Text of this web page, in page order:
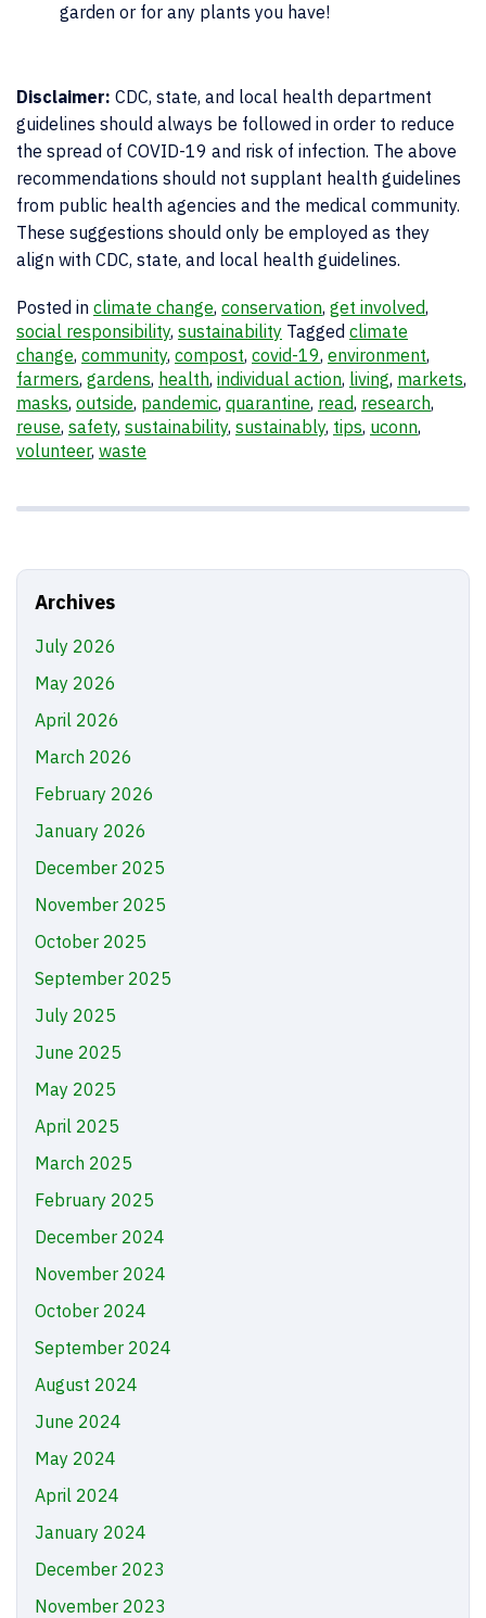
garden or for any plants you have!
Disclaimer: CDC, state, and local health department
guidelines should always be followed in order to reduce
the spread of COVID-19 and risk of infection. The above
recommendations should not supplant health guidelines
from public health agencies and the medical community.
These suggestions should only be employed as they
align with CDC, state, and local health guidelines.
Posted in climate change, conservation, get involved,
social responsibility, sustainability Tagged climate
change, community, compost, covid-19, environment,
farmers, gardens, health, individual action, living, markets,
masks, outside, pandemic, quarantine, read, research,
reuse, safety, sustainability, sustainably, tips, uconn,
volunteer, waste
Archives
July 2026
May 2026
April 2026
March 2026
February 2026
January 2026
December 2025
November 2025
October 2025
September 2025
July 2025
June 2025
May 2025
April 2025
March 2025
February 2025
December 2024
November 2024
October 2024
September 2024
August 2024
June 2024
May 2024
April 2024
January 2024
December 2023
November 2023